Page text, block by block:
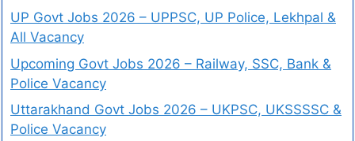
UP Govt Jobs 2026 – UPPSC, UP Police, Lekhpal &
All Vacancy
Upcoming Govt Jobs 2026 – Railway, SSC, Bank &
Police Vacancy
Uttarakhand Govt Jobs 2026 – UKPSC, UKSSSSC &
Police Vacancy